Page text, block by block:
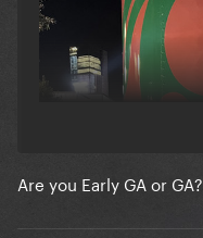
Are you Early GA or GA?